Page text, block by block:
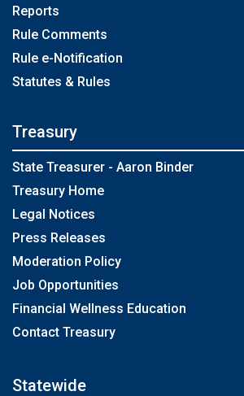
Reports
Rule Comments
Rule e-Notification
Statutes & Rules
Treasury
State Treasurer - Aaron Binder
Treasury Home
Legal Notices
Press Releases
Moderation Policy
Job Opportunities
Financial Wellness Education
Contact Treasury
Statewide